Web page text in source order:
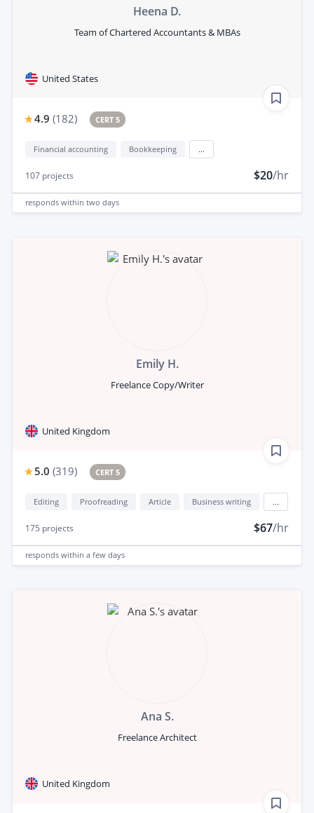
Heena D.
Team of Chartered Accountants & MBAs
United States
4.9 (182) CERT 5
Financial accounting Bookkeeping
107 projects $20/hr
responds within two days
Emily H.
Freelance Copy/Writer
United Kingdom
5.0 (319) CERT 5
Editing Proofreading Article Business writing
175 projects $67/hr
responds within a few days
Ana S.
Freelance Architect
United Kingdom